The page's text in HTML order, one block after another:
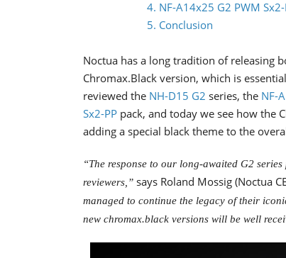
4. NF-A14x25 G2 PWM
5. Conclusion
Noctua has a long tradition of releasing
Chromax.Black version, which is
reviewed the NH-D15 G2 series, the NF-
Sx2-PP pack, and today we see how the
adding a special black theme to the
“The response to our long-awaited G2
reviewers,” says Roland Mossig (Noctua
managed to continue the legacy of their
new chromax.black versions will be well